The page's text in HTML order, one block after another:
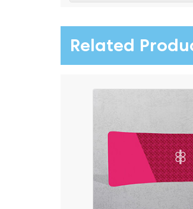
Related